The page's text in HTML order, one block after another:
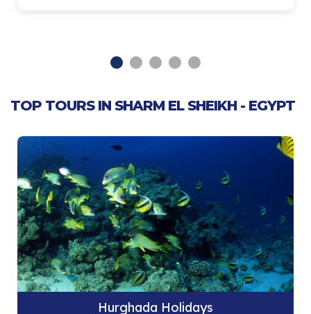
TOP TOURS IN SHARM EL SHEIKH - EGYPT
Hurghada Holidays